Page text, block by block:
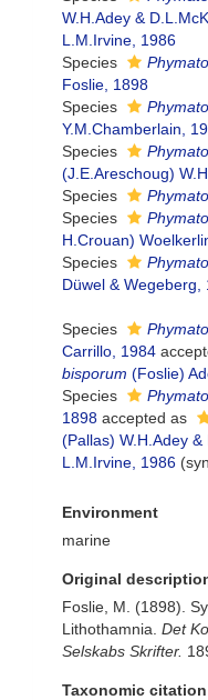
W.H.Adey &
L.M.Irvine, 1986
Species
Foslie, 1898
Species
Y.M.Chamberlain,
Species
(J.E.Areschoug)
Species
Species
H.Crouan)
Species
Düwel & Wegeberg,
Species
Carrillo, 1984
bisporum (Foslie)
Species
1898 accepted as
(Pallas) W.H.Adey
L.M.Irvine, 1986
Environment
marine
Original
Foslie, M. (1898).
Lithothamnia. Det
Selskabs Skrifter.
Taxonomic citation